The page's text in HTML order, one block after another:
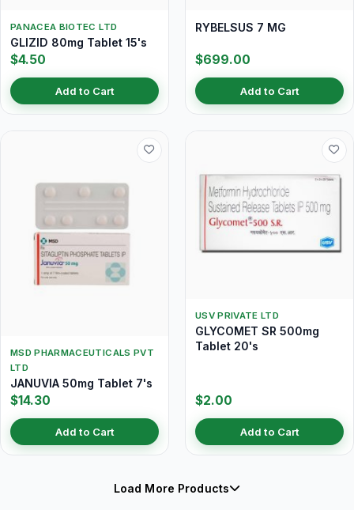
PANACEA BIOTEC LTD
GLIZID 80mg Tablet 15's
$4.50
Add to Cart
RYBELSUS 7 MG
$699.00
Add to Cart
MSD PHARMACEUTICALS PVT
LTD
JANUVIA 50mg Tablet 7's
$14.30
Add to Cart
USV PRIVATE LTD
GLYCOMET SR 500mg
Tablet 20's
$2.00
Add to Cart
Load More Products